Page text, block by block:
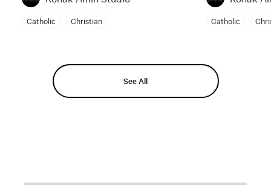
Catholic Christian Catholic
See All